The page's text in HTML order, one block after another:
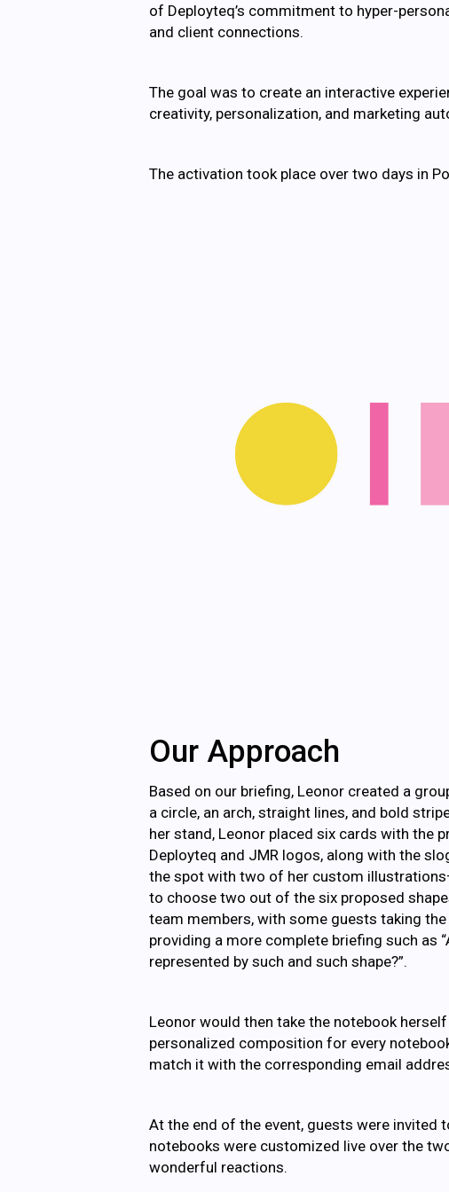
of Deployteq’s commitment to hyper-
and client connections.
The goal was to create an interactive
creativity, personalization, and marketing
The activation took place over two days in
Our Approach
Based on our briefing, Leonor created a
a circle, an arch, straight lines, and bold
her stand, Leonor placed six cards with the
Deployteq and JMR logos, along with the
the spot with two of her custom
to choose two out of the six proposed
team members, with some guests taking
providing a more complete briefing such as
represented by such and such shape?”.
Leonor would then take the notebook
personalized composition for every
match it with the corresponding email
At the end of the event, guests were invited
notebooks were customized live over the
wonderful reactions.